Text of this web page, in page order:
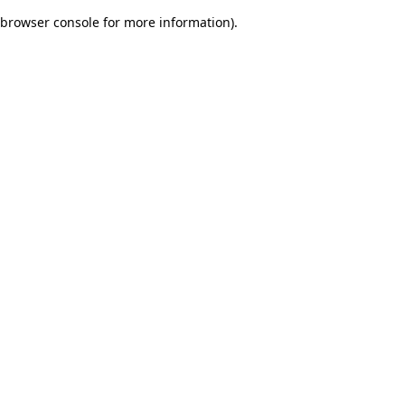
browser console for more information).